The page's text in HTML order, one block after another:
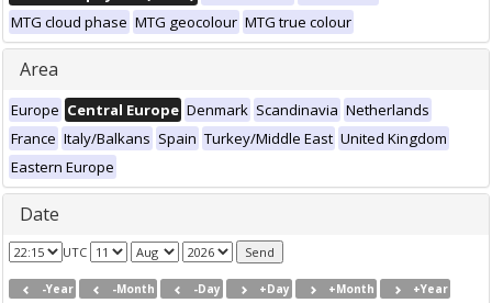
MTG cloud phase MTG geocolour MTG true colour
Area
Europe Central Europe Denmark Scandinavia Netherlands
France Italy/Balkans Spain Turkey/Middle East United Kingdom
Eastern Europe
Date
UTC
-Year -Month -Day +Day +Month +Year